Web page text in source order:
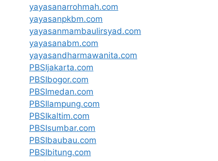
yayasanarrohmah.com
yayasanpkbm.com
yayasanmambaulirsyad.com
yayasanabm.com
yayasandharmawanita.com
PBSIjakarta.com
PBSIbogor.com
PBSImedan.com
PBSIlampung.com
PBSIkaltim.com
PBSIsumbar.com
PBSIbaubau.com
PBSIbitung.com